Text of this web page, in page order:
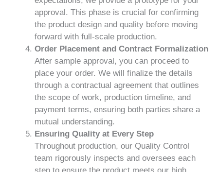
approval. This phase is crucial for confirming
the product design and quality before moving
forward with full-scale production.
Order Placement and Contract Formalization
After sample approval, you can proceed to
place your order. We will finalize the details
through a contractual agreement that outlines
the scope of work, production timeline, and
payment terms, ensuring both parties share a
mutual understanding.
Ensuring Quality at Every Step
Throughout production, our Quality Control
team rigorously inspects and oversees each